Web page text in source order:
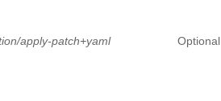
apply-patch+yaml Optional